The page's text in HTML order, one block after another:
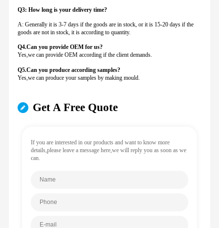
Q3: How long is your delivery time?
A: Generally it is 3-7 days if the goods are in stock, or it is 15-20 days if the
goods are not in stock, it is according to quantity.
Q4.Can you provideOEM for us?
Yes,we can provide OEM according if the client demands.
Q5.Can you produce according samples?
Yes,we can produce your samples by making mould.
Get A Free Quote
If you are interested in our products and want to know more
details,please leave a message here,we will reply you as soon as we
can.